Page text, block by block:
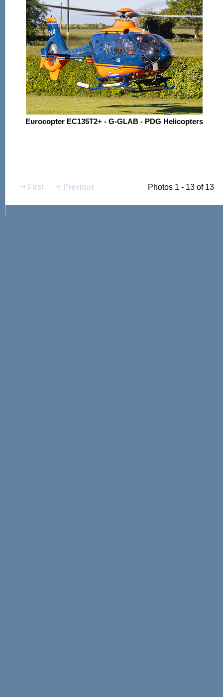
Eurocopter EC135T2+ - G-GLAB - PDG Helicopters
First Previous Photos 1 - 13 of 13